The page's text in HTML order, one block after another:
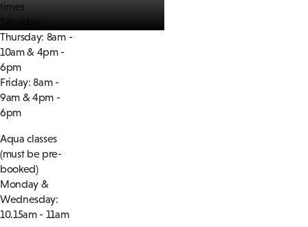
times
Saturday -
Thursday: 8am -
10am & 4pm -
6pm
Friday: 8am -
9am & 4pm -
6pm
Aqua classes
(must be pre-
booked)
Monday &
Wednesday:
10.15am - 11am